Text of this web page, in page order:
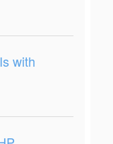
with